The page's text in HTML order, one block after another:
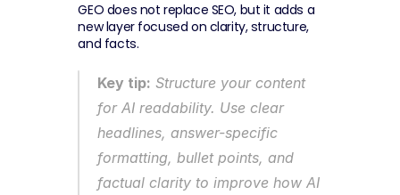
GEO does not replace SEO, but it adds a
new layer focused on clarity, structure,
and facts.
Key tip: Structure your content
for AI readability. Use clear
headlines, answer-specific
formatting, bullet points, and
factual clarity to improve how AI